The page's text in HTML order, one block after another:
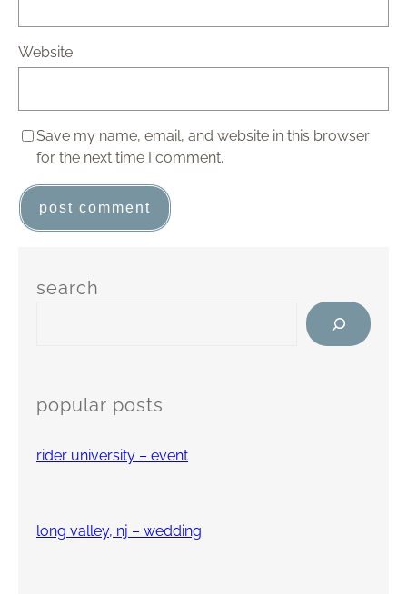
Website
Save my name, email, and website in this browser
for the next time I comment.
search
popular posts
rider university – event
long valley, nj – wedding